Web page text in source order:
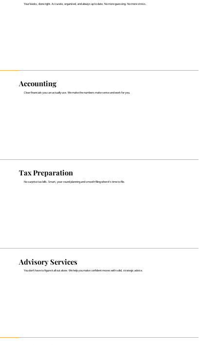
Your books, done right. Accurate, organized, and always up to date. No more guessing. No more stress.
Accounting
Clear financials you can actually use. We make the numbers make sense and work for you.
Tax Preparation
No surprise tax bills. Smart, year-round planning and smooth filing when it’s time to file.
Advisory Services
You don't have to figure it all out alone. We help you make confident moves with solid, strategic advice.